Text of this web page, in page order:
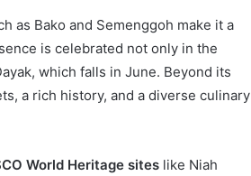
as Bako and Semenggoh make it a
is celebrated not only in the
which falls in June. Beyond its
a rich history, and a diverse culinary
World Heritage siteslike Niah